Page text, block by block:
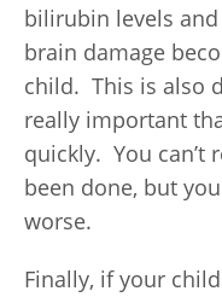
bilirubin levels
brain damage
child. This is also
really important
quickly. You can’t
been done, but
worse.
Finally, if your